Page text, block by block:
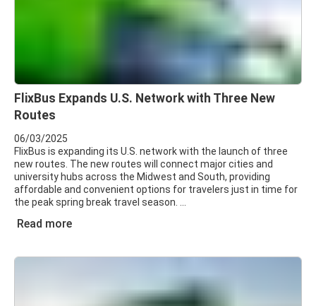
FlixBus Expands U.S. Network with Three New
Routes
06/03/2025
FlixBus is expanding its U.S. network with the launch of three
new routes. The new routes will connect major cities and
university hubs across the Midwest and South, providing
affordable and convenient options for travelers just in time for
the peak spring break travel season.
Read more